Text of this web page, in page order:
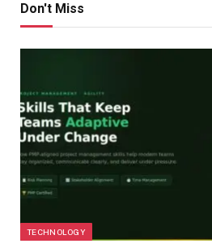
Don't Miss
TECHNOLOGY